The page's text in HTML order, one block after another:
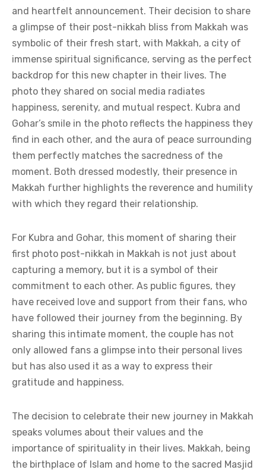
and heartfelt announcement. Their decision to share
a glimpse of their post-nikkah bliss from Makkah was
symbolic of their fresh start, with Makkah, a city of
immense spiritual significance, serving as the perfect
backdrop for this new chapter in their lives. The
photo they shared on social media radiates
happiness, serenity, and mutual respect. Kubra and
Gohar’s smile in the photo reflects the happiness they
find in each other, and the aura of peace surrounding
them perfectly matches the sacredness of the
moment. Both dressed modestly, their presence in
Makkah further highlights the reverence and humility
with which they regard their relationship.
For Kubra and Gohar, this moment of sharing their
first photo post-nikkah in Makkah is not just about
capturing a memory, but it is a symbol of their
commitment to each other. As public figures, they
have received love and support from their fans, who
have followed their journey from the beginning. By
sharing this intimate moment, the couple has not
only allowed fans a glimpse into their personal lives
but has also used it as a way to express their
gratitude and happiness.
The decision to celebrate their new journey in Makkah
speaks volumes about their values and the
importance of spirituality in their lives. Makkah, being
the birthplace of Islam and home to the sacred Masjid